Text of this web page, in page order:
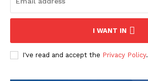
I WANT IN
I've read and accept the Privacy Policy.